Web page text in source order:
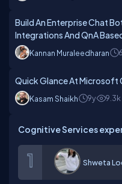
Build An Enterprise Chat
Integrations And QnA
Kannan Muraleedharan
Quick Glance At Microsoft
Kasam Shaikh 9y 9.3k
Cognitive Services
Shweta